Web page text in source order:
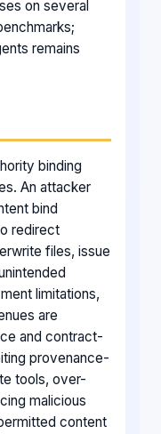
on several
remains
binding
An attacker
bind
redirect
files, issue
limitations,
are
and contract-
provenance-
tools, over-
malicious
content